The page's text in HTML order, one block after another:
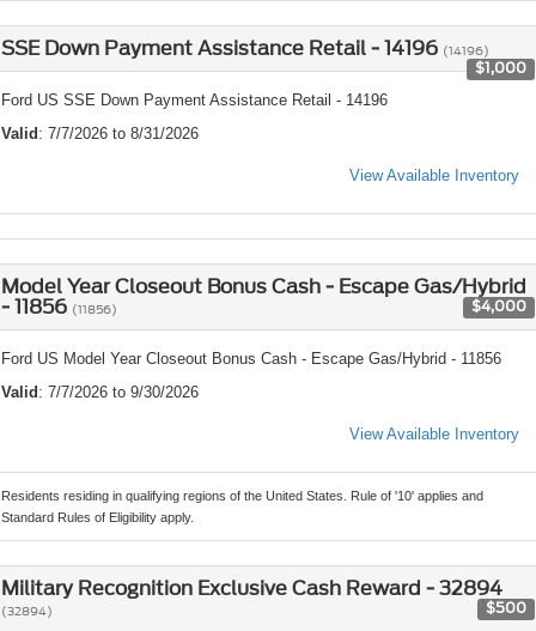
SSE Down Payment Assistance Retail - 14196 (14196)
$1,000
Ford US SSE Down Payment Assistance Retail - 14196
Valid : 7/7/2026 to 8/31/2026
View Available Inventory
Model Year Closeout Bonus Cash - Escape Gas/Hybrid
- 11856 (11856) $4,000
Ford US Model Year Closeout Bonus Cash - Escape Gas/Hybrid - 11856
Valid : 7/7/2026 to 9/30/2026
View Available Inventory
Residents residing in qualifying regions of the United States. Rule of '10' applies and
Standard Rules of Eligibility apply.
Military Recognition Exclusive Cash Reward - 32894
(32894) $500